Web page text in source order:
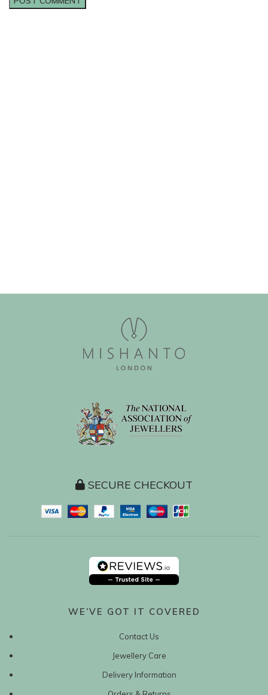
SECURE CHECKOUT
WE’VE GOT IT COVERED
Contact Us
Jewellery Care
Delivery Information